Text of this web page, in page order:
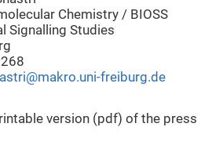
Chemistry / BIOSS
Signalling Studies
freiburg.de
version (pdf) of the press